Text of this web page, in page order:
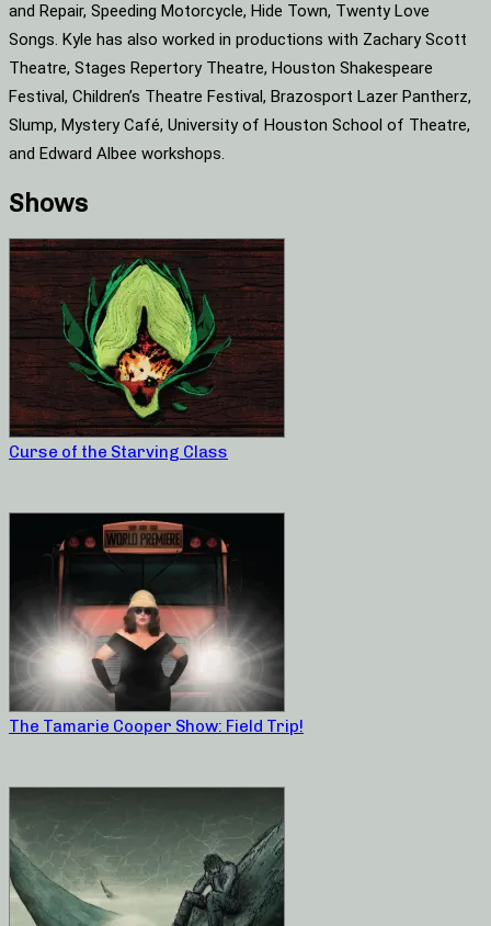
and Repair, Speeding Motorcycle, Hide Town, Twenty Love
Songs. Kyle has also worked in productions with Zachary Scott
Theatre, Stages Repertory Theatre, Houston Shakespeare
Festival, Children’s Theatre Festival, Brazosport Lazer Pantherz,
Slump, Mystery Café, University of Houston School of Theatre,
and Edward Albee workshops.
Shows
Curse of the Starving Class
The Tamarie Cooper Show: Field Trip!